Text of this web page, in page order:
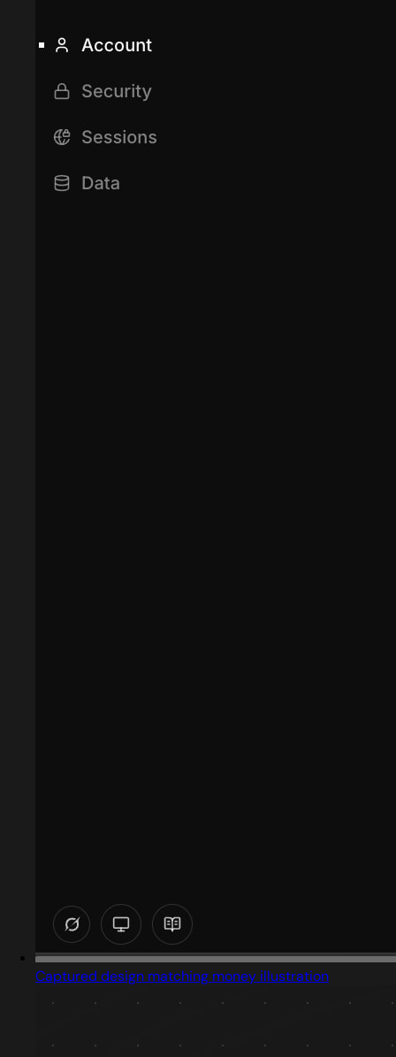
Captured design matching money illustration